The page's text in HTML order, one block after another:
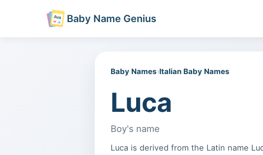
Baby Name Genius
Baby Names›Italian Baby Names
Luca
Boy's name
Luca is derived from the Latin name